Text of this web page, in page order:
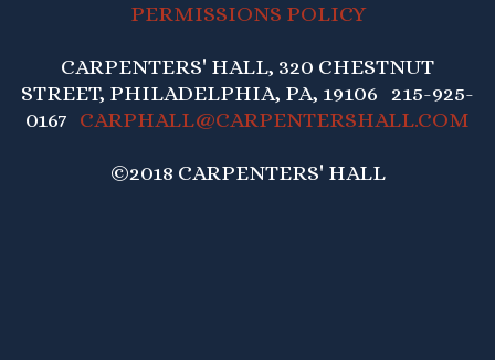
PERMISSIONS POLICY
CARPENTERS' HALL, 320 CHESTNUT
STREET, PHILADELPHIA, PA, 19106 215-925-
0167 CARPHALL@CARPENTERSHALL.COM
©2018 CARPENTERS' HALL